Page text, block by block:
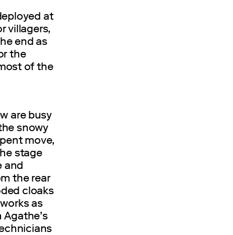
at
villagers,
end as
the
of the
are busy
snowy
move,
stage
and
the rear
cloaks
as